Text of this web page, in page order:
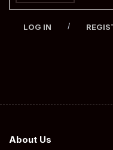
LOG IN /
About Us